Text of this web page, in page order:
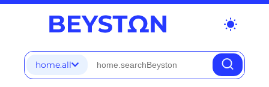
wb_sunny
home.all